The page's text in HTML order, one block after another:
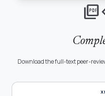
picture_as_pdf
Download the full-text peer-